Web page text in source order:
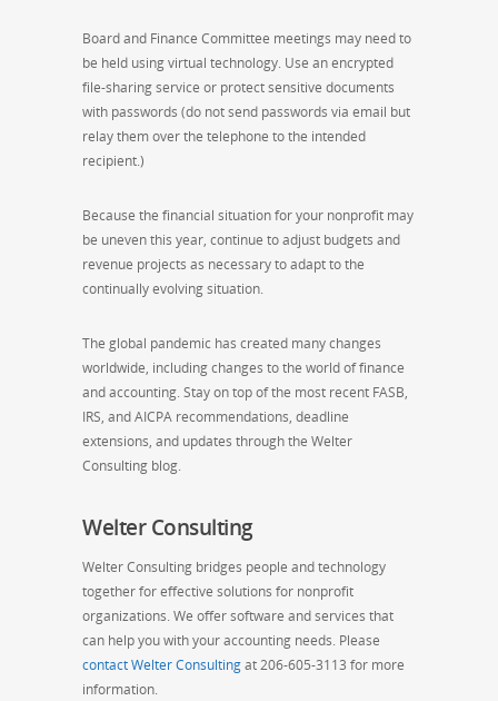
Board and Finance Committee meetings may need to
be held using virtual technology. Use an encrypted
file-sharing service or protect sensitive documents
with passwords (do not send passwords via email but
relay them over the telephone to the intended
recipient.)
Because the financial situation for your nonprofit may
be uneven this year, continue toadjust budgets and
revenue projects as necessary to adapt to the
continually evolving situation.
The global pandemic has created many changes
worldwide, including changes to the world of finance
and accounting. Stay on top of the most recent FASB,
IRS, and AICPA recommendations, deadline
extensions, and updates through the Welter
Consulting blog.
Welter Consulting
Welter Consulting bridges people and technology
together for effective solutions for nonprofit
organizations. We offer software and services that
can help you withyour accounting needs. Please
contact Welter Consultingat 206-605-3113 for more
information.